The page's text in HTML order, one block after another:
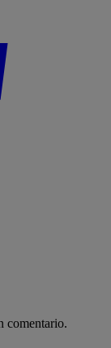
comentario.